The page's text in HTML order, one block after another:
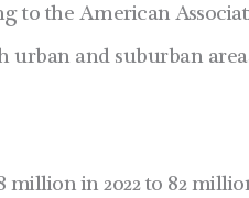
to the American
urban and suburban
million in 2022 to 82